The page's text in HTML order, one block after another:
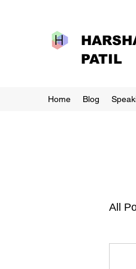
PATIL
Home Blog
All